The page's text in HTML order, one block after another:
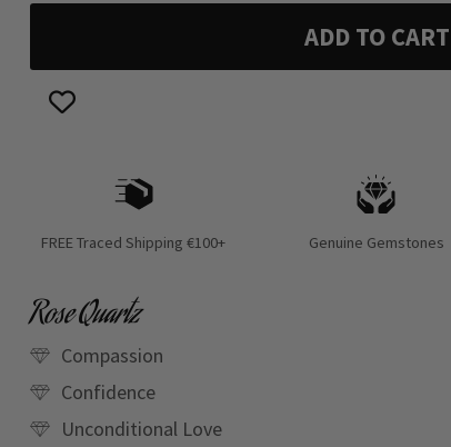
ADD TO CART
FREE Traced Shipping €100+ Genuine Gemstones
Rose Quartz
Compassion
Confidence
Unconditional Love